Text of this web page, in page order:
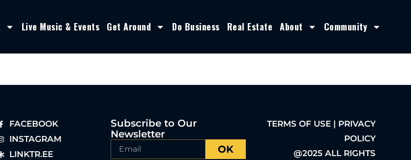
Live Music & Events Get Around Do Business Real Estate About Community
FACEBOOK
INSTAGRAM
LINKTR.EE
Subscribe to Our
Newsletter
OK
TERMS OF USE | PRIVACY
POLICY
@2025 ALL RIGHTS